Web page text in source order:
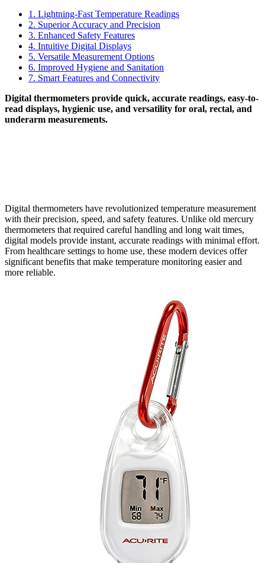
1. Lightning-Fast Temperature Readings
2. Superior Accuracy and Precision
3. Enhanced Safety Features
4. Intuitive Digital Displays
5. Versatile Measurement Options
6. Improved Hygiene and Sanitation
7. Smart Features and Connectivity
Digital thermometers provide quick, accurate readings, easy-to-
read displays, hygienic use, and versatility for oral, rectal, and
underarm measurements.
Digital thermometers have revolutionized temperature measurement
with their precision, speed, and safety features. Unlike old mercury
thermometers that required careful handling and long wait times,
digital models provide instant, accurate readings with minimal effort.
From healthcare settings to home use, these modern devices offer
significant benefits that make temperature monitoring easier and
more reliable.